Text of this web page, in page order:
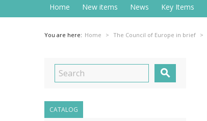
Home New items News Key Items
You are here: Home The Council of Europe in brief

CATALOG